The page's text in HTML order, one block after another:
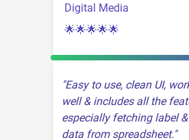
Digital Media
🌟🌟🌟🌟🌟
Easy to use, clean UI,
well & includes all the
especially fetching label
data from spreadsheet.